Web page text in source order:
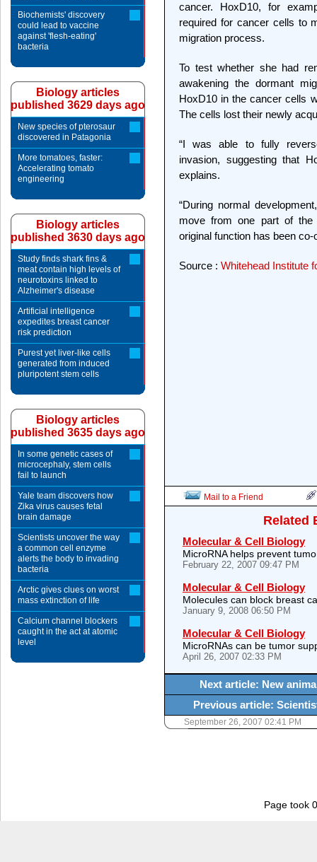
cancer. HoxD10, for
required for cancer cells to
migration process.
To test whether she had
awakening the dormant
HoxD10 in the cancer cells
The cells lost their newly
“I was able to fully
invasion, suggesting that
explains.
“During normal
move from one part of the
original function has been
Source : Whitehead Institute
Mail to a Friend
Related
Molecular & Cell Biology
MicroRNA helps prevent
February 22, 2007 09:47 PM
Molecular & Cell Biology
Molecules can block breast
January 9, 2008 06:50 PM
Molecular & Cell Biology
MicroRNAs can be tumor
April 26, 2007 02:33 PM
Next article: New
Previous article:
September 26, 2007 02:41 PM
Biochemists' discovery
could lead to vaccine
against 'flesh-eating'
bacteria
Biology articles
published 3629 days ago
New species of pterosaur
discovered in Patagonia
More tomatoes, faster:
Accelerating tomato
engineering
Biology articles
published 3630 days ago
Study finds shark fins &
meat contain high levels of
neurotoxins linked to
Alzheimer's disease
Artificial intelligence
expedites breast cancer
risk prediction
Purest yet liver-like cells
generated from induced
pluripotent stem cells
Biology articles
published 3635 days ago
In some genetic cases of
microcephaly, stem cells
fail to launch
Yale team discovers how
Zika virus causes fetal
brain damage
Scientists uncover the way
a common cell enzyme
alerts the body to invading
bacteria
Arctic gives clues on worst
mass extinction of life
Calcium channel blockers
caught in the act at atomic
level
Page took